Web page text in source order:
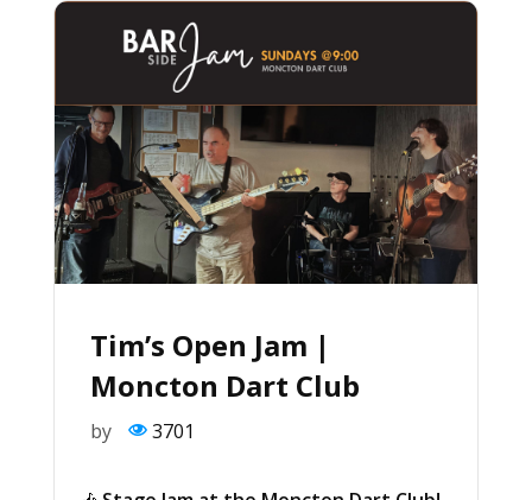
Tim’s Open Jam |
Moncton Dart Club
by 3701